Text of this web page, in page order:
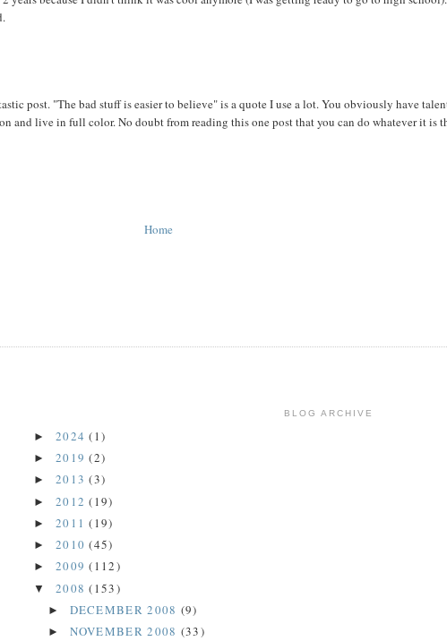
post. "The bad stuff is easier to believe" is a quote I use a lot. You obviously have
and live in full color. No doubt from reading this one post that you can do whatever it is
Home
BLOG ARCHIVE
► 2024(1)
► 2019(2)
► 2013(3)
► 2012(19)
► 2011(19)
► 2010(45)
► 2009(112)
▼ 2008(153)
► DECEMBER 2008 (9)
► NOVEMBER 2008 (33)